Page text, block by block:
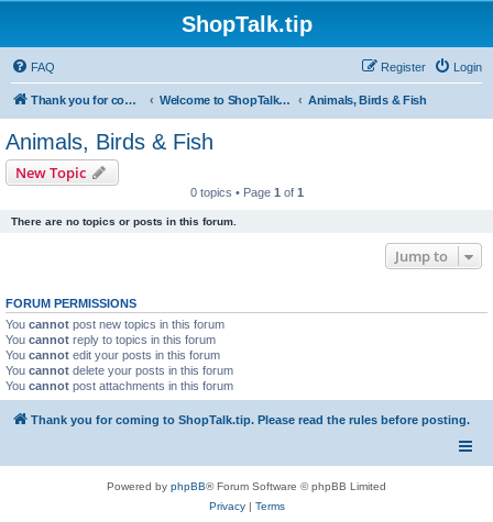
ShopTalk.tip
FAQ Login
Register
Thank you for coming to ShopTalk.tip. Please read the rules before posting. Welcome to ShopTalk.tip Animals, Birds & Fish
Animals, Birds & Fish
New Topic
0 topics • Page 1 of 1
There are no topics or posts in this forum.
Jump to
FORUM PERMISSIONS
You cannot post new topics in this forum
You cannot reply to topics in this forum
You cannot edit your posts in this forum
You cannot delete your posts in this forum
You cannot post attachments in this forum
Thank you for coming to ShopTalk.tip. Please read the rules before posting.
Powered by phpBB® Forum Software © phpBB Limited
Privacy| Terms